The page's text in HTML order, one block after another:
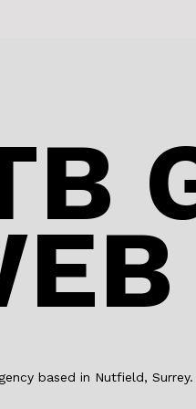
based in Nutfield, Surrey.